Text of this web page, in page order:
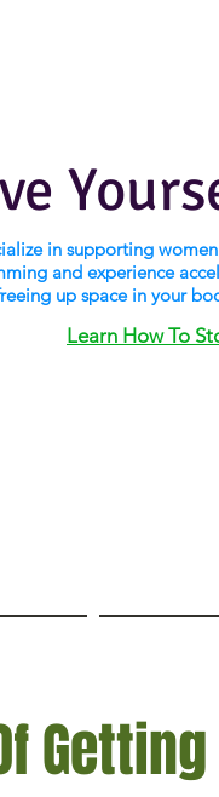
in supporting
and experience
up space in your
Learn How To